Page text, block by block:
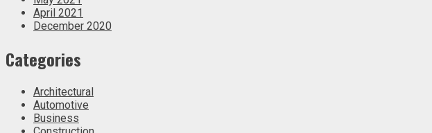
April 2021
December 2020
Categories
Architectural
Automotive
Business